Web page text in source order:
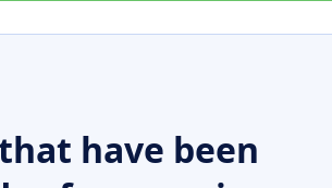
have been